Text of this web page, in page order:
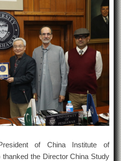
of China Institute of
thanked the Director China Study